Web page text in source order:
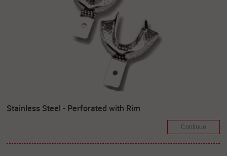
Stainless Steel - Perforated with Rim
Continue